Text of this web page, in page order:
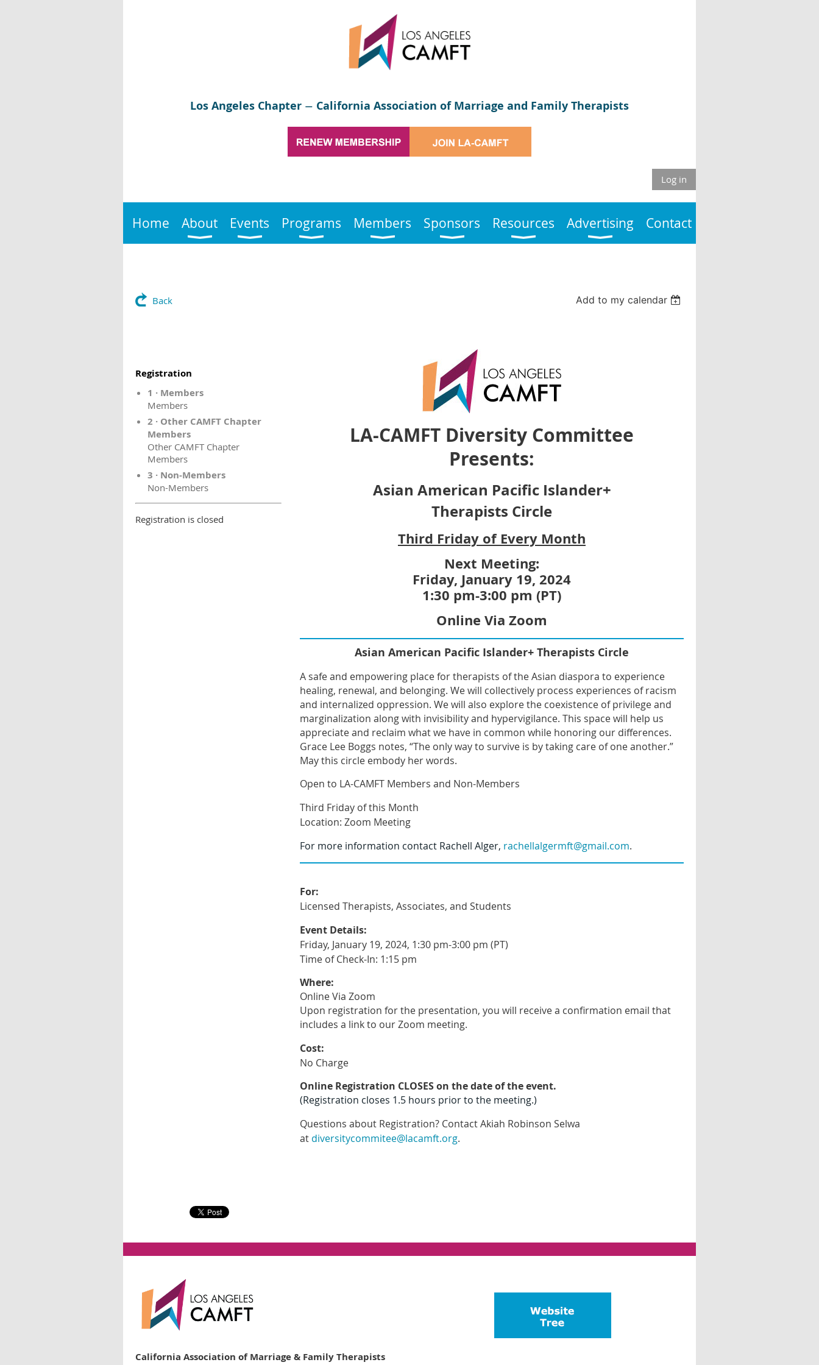
Los Angeles Chapter — California Association of Marriage and Family Therapists
Log in
Home About Events Programs Members Sponsors Resources Advertising Contact
Back Add to my calendar
Registration
1 · Members
Members
2 · Other CAMFT Chapter
Members
Other CAMFT Chapter
Members
3 · Non-Members
Non-Members
Registration is closed
LA-CAMFT Diversity Committee
Presents:
Asian American Pacific Islander+
Therapists Circle
Third Friday of Every Month
Next Meeting:
Friday, January 19, 2024
1:30 pm-3:00 pm (PT)
Online Via Zoom
Asian American Pacific Islander+ Therapists Circle
A safe and empowering place for therapists of the Asian diaspora to experience
healing, renewal, and belonging. We will collectively process experiences of racism
and internalized oppression. We will also explore the coexistence of privilege and
marginalization along with invisibility and hypervigilance. This space will help us
appreciate and reclaim what we have in common while honoring our differences.
Grace Lee Boggs notes, “The only way to survive is by taking care of one another.”
May this circle embody her words.
Open to LA-CAMFT Members and Non-Members
Third Friday of this Month
Location: Zoom Meeting
For more information contact Rachell Alger, rachellalgermft@gmail.com.
For:
Licensed Therapists, Associates, and Students
Event Details:
Friday, January 19, 2024, 1:30 pm-3:00 pm (PT)
Time of Check-In: 1:15 pm
Where:
Online Via Zoom
Upon registration for the presentation, you will receive a confirmation email that
includes a link to our Zoom meeting.
Cost:
No Charge
Online Registration CLOSESon the date of the event.
(Registration closes 1.5 hours prior to the meeting.)
Questions about Registration? ContactAkiah Robinson Selwa
at diversitycommitee@lacamft.org.
California Association of Marriage & Family Therapists